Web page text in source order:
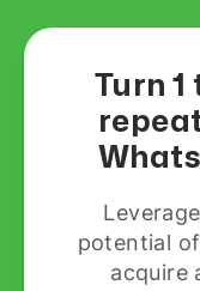
Turn
potential
acquire